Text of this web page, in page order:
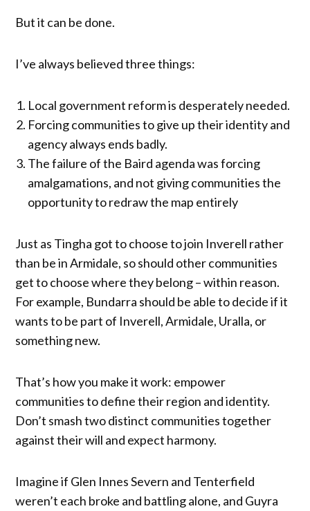
But it can be done.
I’ve always believed three things:
Local government reform is desperately needed.
Forcing communities to give up their identity and
agency always ends badly.
The failure of the Baird agenda was forcing
amalgamations, and not giving communities the
opportunity to redraw the map entirely
Just as Tingha got to choose to join Inverell rather
than be in Armidale, so should other communities
get to choose where they belong – within reason.
For example, Bundarra should be able to decide if it
wants to be part of Inverell, Armidale, Uralla, or
something new.
That’s how you make it work: empower
communities to define their region and identity.
Don’t smash two distinct communities together
against their will and expect harmony.
Imagine if Glen Innes Severn and Tenterfield
weren’t each broke and battling alone, and Guyra